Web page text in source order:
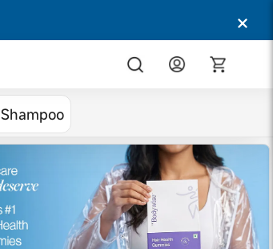
Shampoo